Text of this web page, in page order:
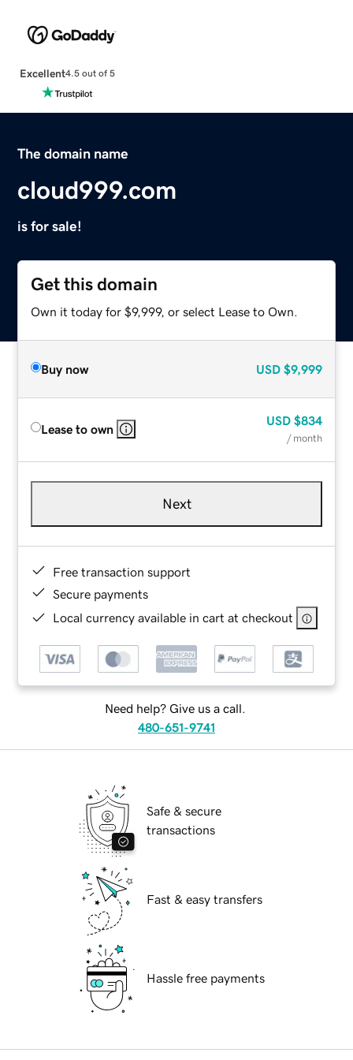
Excellent4.5 out of 5
The domain name
cloud999.com
is for sale!
Get this domain
Own it today for $9,999, or select Lease to Own.
Buy now USD $9,999
Lease to own
USD $834
/ month
Next
Free transaction support
Secure payments
Local currency available in cart at checkout
Need help? Give us a call.
480-651-9741
Safe & secure
transactions
Fast & easy transfers
Hassle free payments